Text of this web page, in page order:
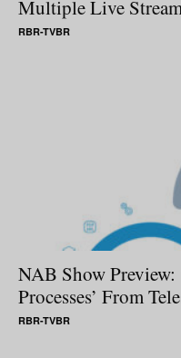
Multiple Live
RBR-TVBR
NAB Show
Processes’ From
RBR-TVBR